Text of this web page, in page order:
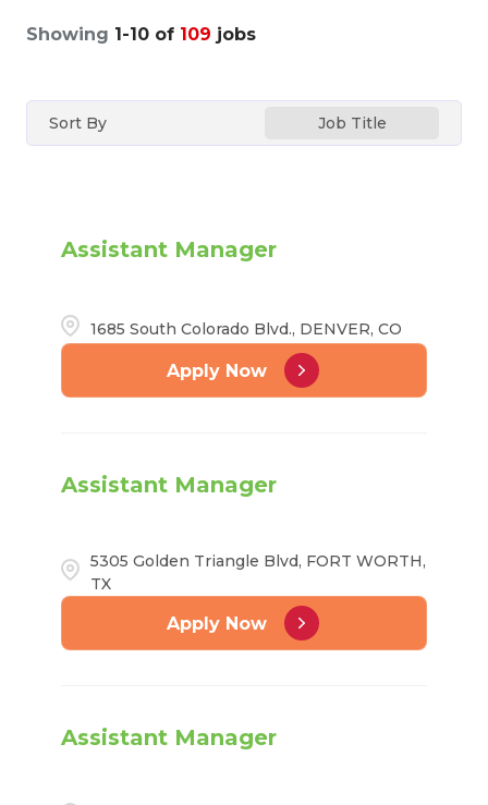
Showing 1-10 of 109 jobs
Sort By Job Title
Assistant Manager
1685 South Colorado Blvd., DENVER, CO
Apply Now
Assistant Manager
5305 Golden Triangle Blvd, FORT WORTH,
TX
Apply Now
Assistant Manager